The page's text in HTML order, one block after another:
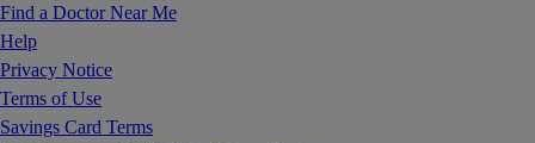
Find a Doctor Near Me
Help
Privacy Notice
Terms of Use
Savings Card Terms